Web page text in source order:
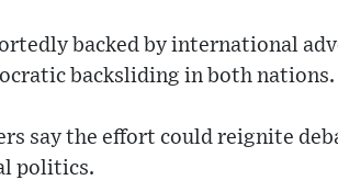
backed by international
backsliding in both nations.
say the effort could reignite
politics.